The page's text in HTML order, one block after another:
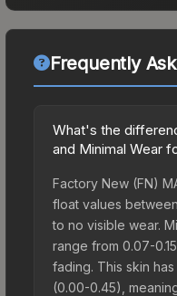
Frequently
What's the
and Minimal Wear
Factory New (FN)
float values
to no visible wear.
range from 0.07-
fading. This skin
(0.00-0.45),